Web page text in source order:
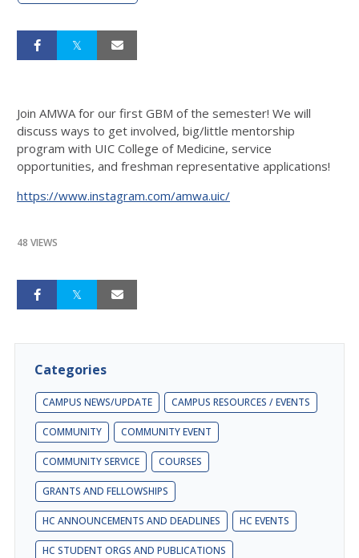
Join AMWA for our first GBM of the semester! We will
discuss ways to get involved, big/little mentorship
program with UIC College of Medicine, service
opportunities, and freshman representative applications!
https://www.instagram.com/amwa.uic/
48 VIEWS
Categories
CAMPUS NEWS/UPDATE CAMPUS RESOURCES / EVENTS
COMMUNITY COMMUNITY EVENT
COMMUNITY SERVICE COURSES
GRANTS AND FELLOWSHIPS
HC ANNOUNCEMENTS AND DEADLINES HC EVENTS
HC STUDENT ORGS AND PUBLICATIONS